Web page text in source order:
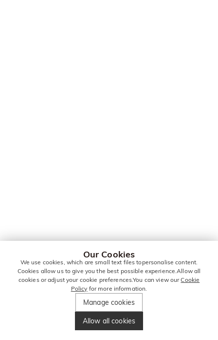
Our Cookies
We use cookies, which are small text files topersonalise content.
Cookies allow us to give you the best possible experience.Allow all
cookies or adjust your cookie preferences.You can view ourCookie
Policy for more information.
Manage cookies
Allow all cookies